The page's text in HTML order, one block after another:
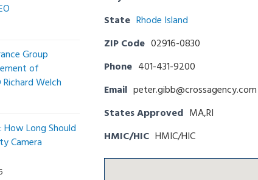
State Rhode Island
ZIP Code 02916-0830
Phone 401-431-9200
Email peter.gibb@crossagency.com
States Approved MA,RI
HMIC/HIC HMIC/HIC
Group
of
Welch
Long Should
Camera